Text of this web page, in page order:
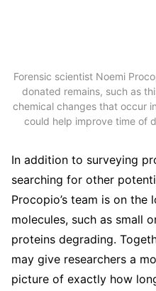
Forensic scientist Noemi
donated remains, such as
chemical changes that occur
could help improve time of
In addition to surveying
searching for other
Procopio’s team is on
molecules, such as small
proteins degrading.
may give researchers a
picture of exactly how